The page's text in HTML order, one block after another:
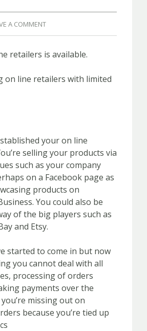
A COMMENT
retailers is available.
on line retailers with limited
your on line
selling your products via
such as your company
on a Facebook page as
products on
You could also be
of the big players such as
and Etsy.
started to come in but now
you cannot deal with all
processing of orders
payments over the
missing out on
because you’re tied up